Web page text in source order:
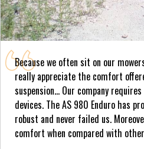
Because we often sit on our
really appreciate the comfort
suspension... Our company
devices. The AS 980 Enduro has
robust and never failed us.
comfort when compared with